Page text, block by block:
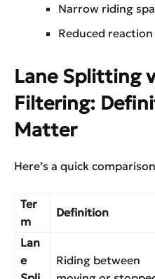
Narrow riding
Reduced
Lane Splitting
Filtering:
Matter
Here’s a quick
Ter
m
Definition
Lan
e
Riding between